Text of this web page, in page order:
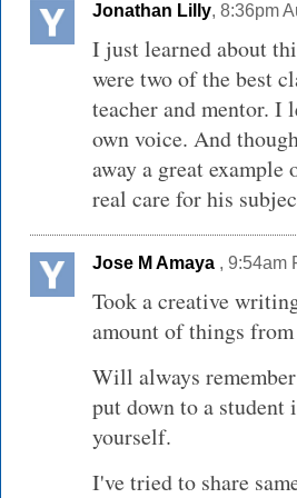
Jonathan Lilly, 8:36pm
I just learned about
were two of the best
teacher and mentor. I
own voice. And
away a great example
real care for his
Jose M Amaya , 9:54am
Took a creative
amount of things
Will always
put down to a
yourself.
I've tried to share